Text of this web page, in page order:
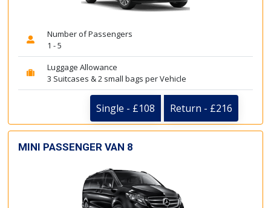
Number of Passengers
1 - 5
Luggage Allowance
3 Suitcases & 2 small bags per Vehicle
Single - £108 Return - £216
MINI PASSENGER VAN 8